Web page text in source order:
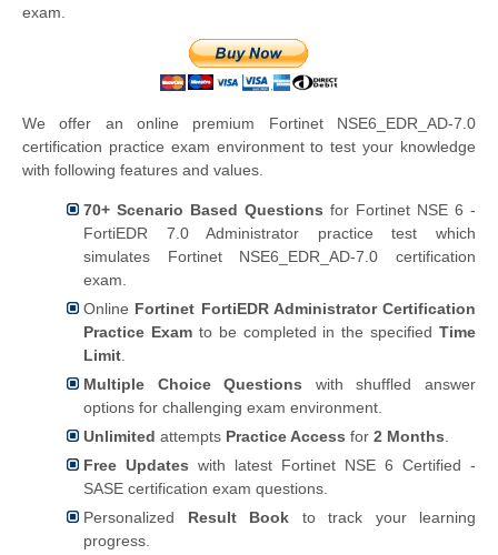
exam.
We offer an online premium Fortinet NSE6_EDR_AD-7.0
certification practice exam environment to test your knowledge
with following features and values.
70+ Scenario Based Questions for Fortinet NSE 6 -
FortiEDR 7.0 Administrator practice test which
simulates Fortinet NSE6_EDR_AD-7.0 certification
exam.
Online Fortinet FortiEDR Administrator Certification
Practice Examto be completed in the specified Time
Limit
Multiple Choice Questions with shuffled answer
options for challenging exam environment.
Unlimited attempts Practice Access for 2 Months
Free Updates with latest Fortinet NSE 6 Certified -
SASE certification exam questions.
Personalized Result Book to track your learning
progress.